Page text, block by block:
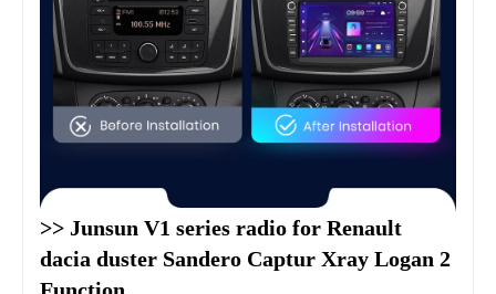
>> Junsun V1 series radio for Renault
dacia duster Sandero Captur Xray Logan 2